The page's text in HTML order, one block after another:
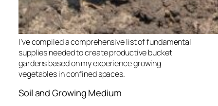
I’ve compiled a comprehensive list of fundamental
supplies needed to create productive bucket
gardens based on my experience growing
vegetables in confined spaces.
Soil and Growing Medium